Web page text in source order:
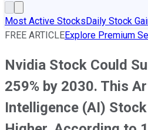
Most Active StocksDaily Stock
FREE ARTICLEExplore Premium
Nvidia Stock Could
259% by 2030. This
Intelligence (AI)